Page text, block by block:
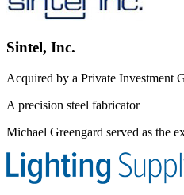
Sintel, Inc.
Acquired by a Private Investment
A precision steel fabricator
Michael Greengard served as the